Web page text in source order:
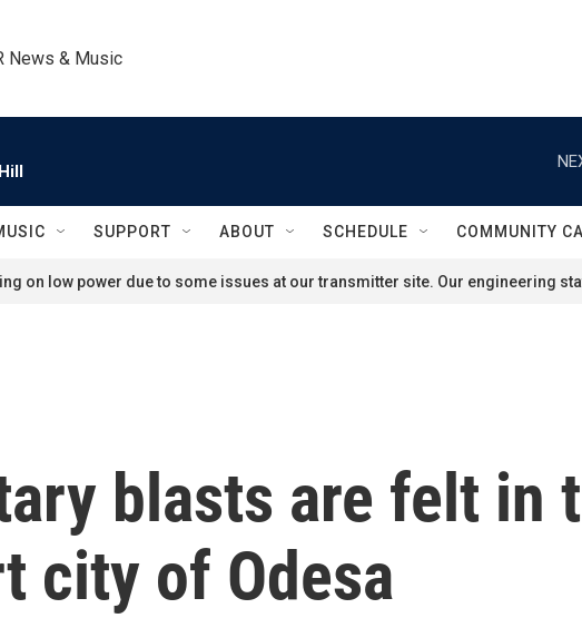
News & Music
SUPPORT ABOUT SCHEDULE COMMUNITY
on low power due to some issues at our transmitter site. Our engineering
blasts are felt in
city of Odesa